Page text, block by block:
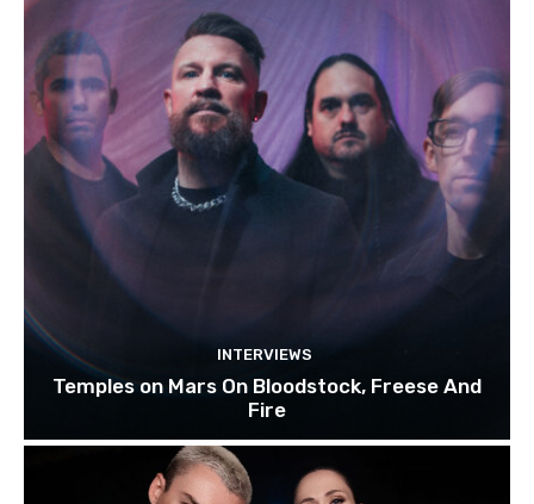
INTERVIEWS
Temples on Mars On Bloodstock, Freese And
Fire